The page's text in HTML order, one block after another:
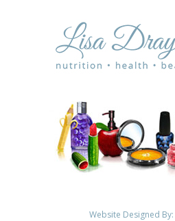
Website Designed By: